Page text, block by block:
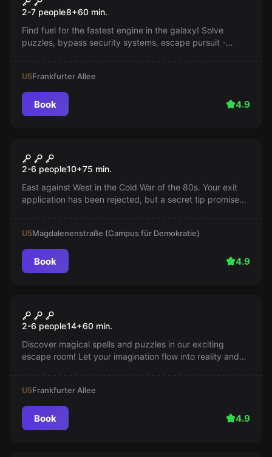
2-7 people8+60 min.
Find fuel for the fastest engine in the galaxy! Solve
puzzles, bypass security systems, escape pursuit -
U5Frankfurter Allee
Book 4.9
Go West
2-6 people10+75 min.
East against West in the Cold War of the 80s. Your exit
application has been rejected, but a secret tip promises
U5Magdalenenstraße (Campus für Demokratie)
Book 4.9
The Wizard's Cabinet
2-6 people14+60 min.
Discover magical spells and puzzles in our exciting
escape room! Let your imagination flow into reality and
U5Frankfurter Allee
Book 4.9